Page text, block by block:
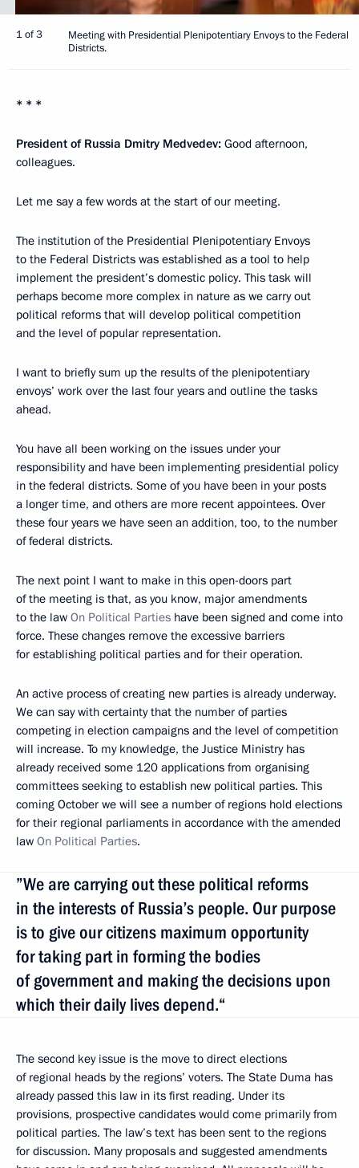
1 of 3
Meeting with Presidential Plenipotentiary Envoys to the Federal
Districts.
* * *
President of Russia Dmitry Medvedev: Good afternoon,
colleagues.
Let me say a few words at the start of our meeting.
The institution of the Presidential Plenipotentiary Envoys
to the Federal Districts was established as a tool to help
implement the president’s domestic policy. This task will
perhaps become more complex in nature as we carry out
political reforms that will develop political competition
and the level of popular representation.
I want to briefly sum up the results of the plenipotentiary
envoys’ work over the last four years and outline the tasks
ahead.
You have all been working on the issues under your
responsibility and have been implementing presidential policy
in the federal districts. Some of you have been in your posts
a longer time, and others are more recent appointees. Over
these four years we have seen an addition, too, to the number
of federal districts.
The next point I want to make in this open-doors part
of the meeting is that, as you know, major amendments
to the law On Political Parties have been signed and come into
force. These changes remove the excessive barriers
for establishing political parties and for their operation.
An active process of creating new parties is already underway.
We can say with certainty that the number of parties
competing in election campaigns and the level of competition
will increase. To my knowledge, the Justice Ministry has
already received some 120 applications from organising
committees seeking to establish new political parties. This
coming October we will see a number of regions hold elections
for their regional parliaments in accordance with the amended
law On Political Parties.
”We are carrying out these political reforms
in the interests of Russia’s people. Our purpose
is to give our citizens maximum opportunity
for taking part in forming the bodies
of government and making the decisions upon
which their daily lives depend.“
The second key issue is the move to direct elections
of regional heads by the regions’ voters. The State Duma has
already passed this law in its first reading. Under its
provisions, prospective candidates would come primarily from
political parties. The law’s text has been sent to the regions
for discussion. Many proposals and suggested amendments